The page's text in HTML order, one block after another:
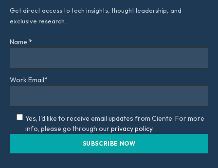
Get direct access to tech insights, thought leadership, and
exclusive research.
Name *
Work Email*
Yes, I'd like to receive email updates from Ciente. For more
info, please go through ourprivacy policy.